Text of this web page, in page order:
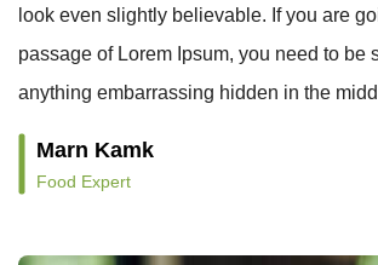
look even slightly believable. If you are
passage of Lorem Ipsum, you need to be
anything embarrassing hidden in the
Marn Kamk
Food Expert